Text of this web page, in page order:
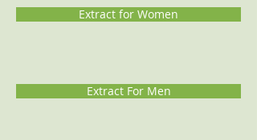
Extract for Women
Extract For Men